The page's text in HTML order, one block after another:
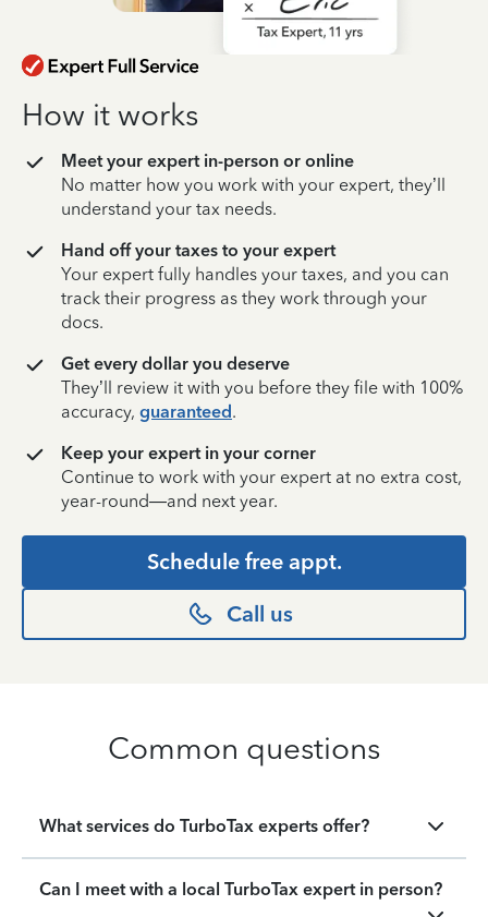
How it works
Meet your expert in-person or online
No matter how you work with your expert, they’ll
understand your tax needs.
Hand off your taxes to your expert
Your expert fully handles your taxes, and you can
track their progress as they work through your
docs.
Get every dollar you deserve
They’ll review it with you before they file with 100%
accuracy, guaranteed.
Keep your expert in your corner
Continue to work with your expert at no extra cost,
year-round—and next year.
Schedule free appt.
Call us
Common questions
What services do TurboTax experts offer?
Can I meet with a local TurboTax expert in person?